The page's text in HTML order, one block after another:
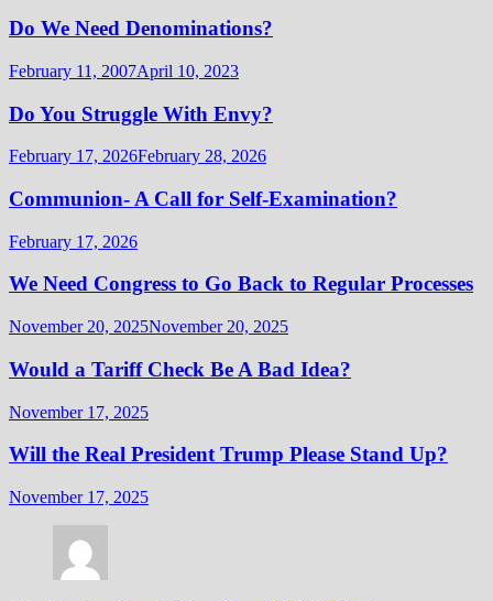
Do We Need Denominations?
February 11, 2007April 10, 2023
Do You Struggle With Envy?
February 17, 2026February 28, 2026
Communion- A Call for Self-Examination?
February 17, 2026
We Need Congress to Go Back to Regular Processes
November 20, 2025November 20, 2025
Would a Tariff Check Be A Bad Idea?
November 17, 2025
Will the Real President Trump Please Stand Up?
November 17, 2025